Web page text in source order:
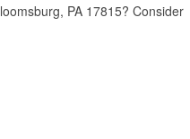
PA 17815? Consider